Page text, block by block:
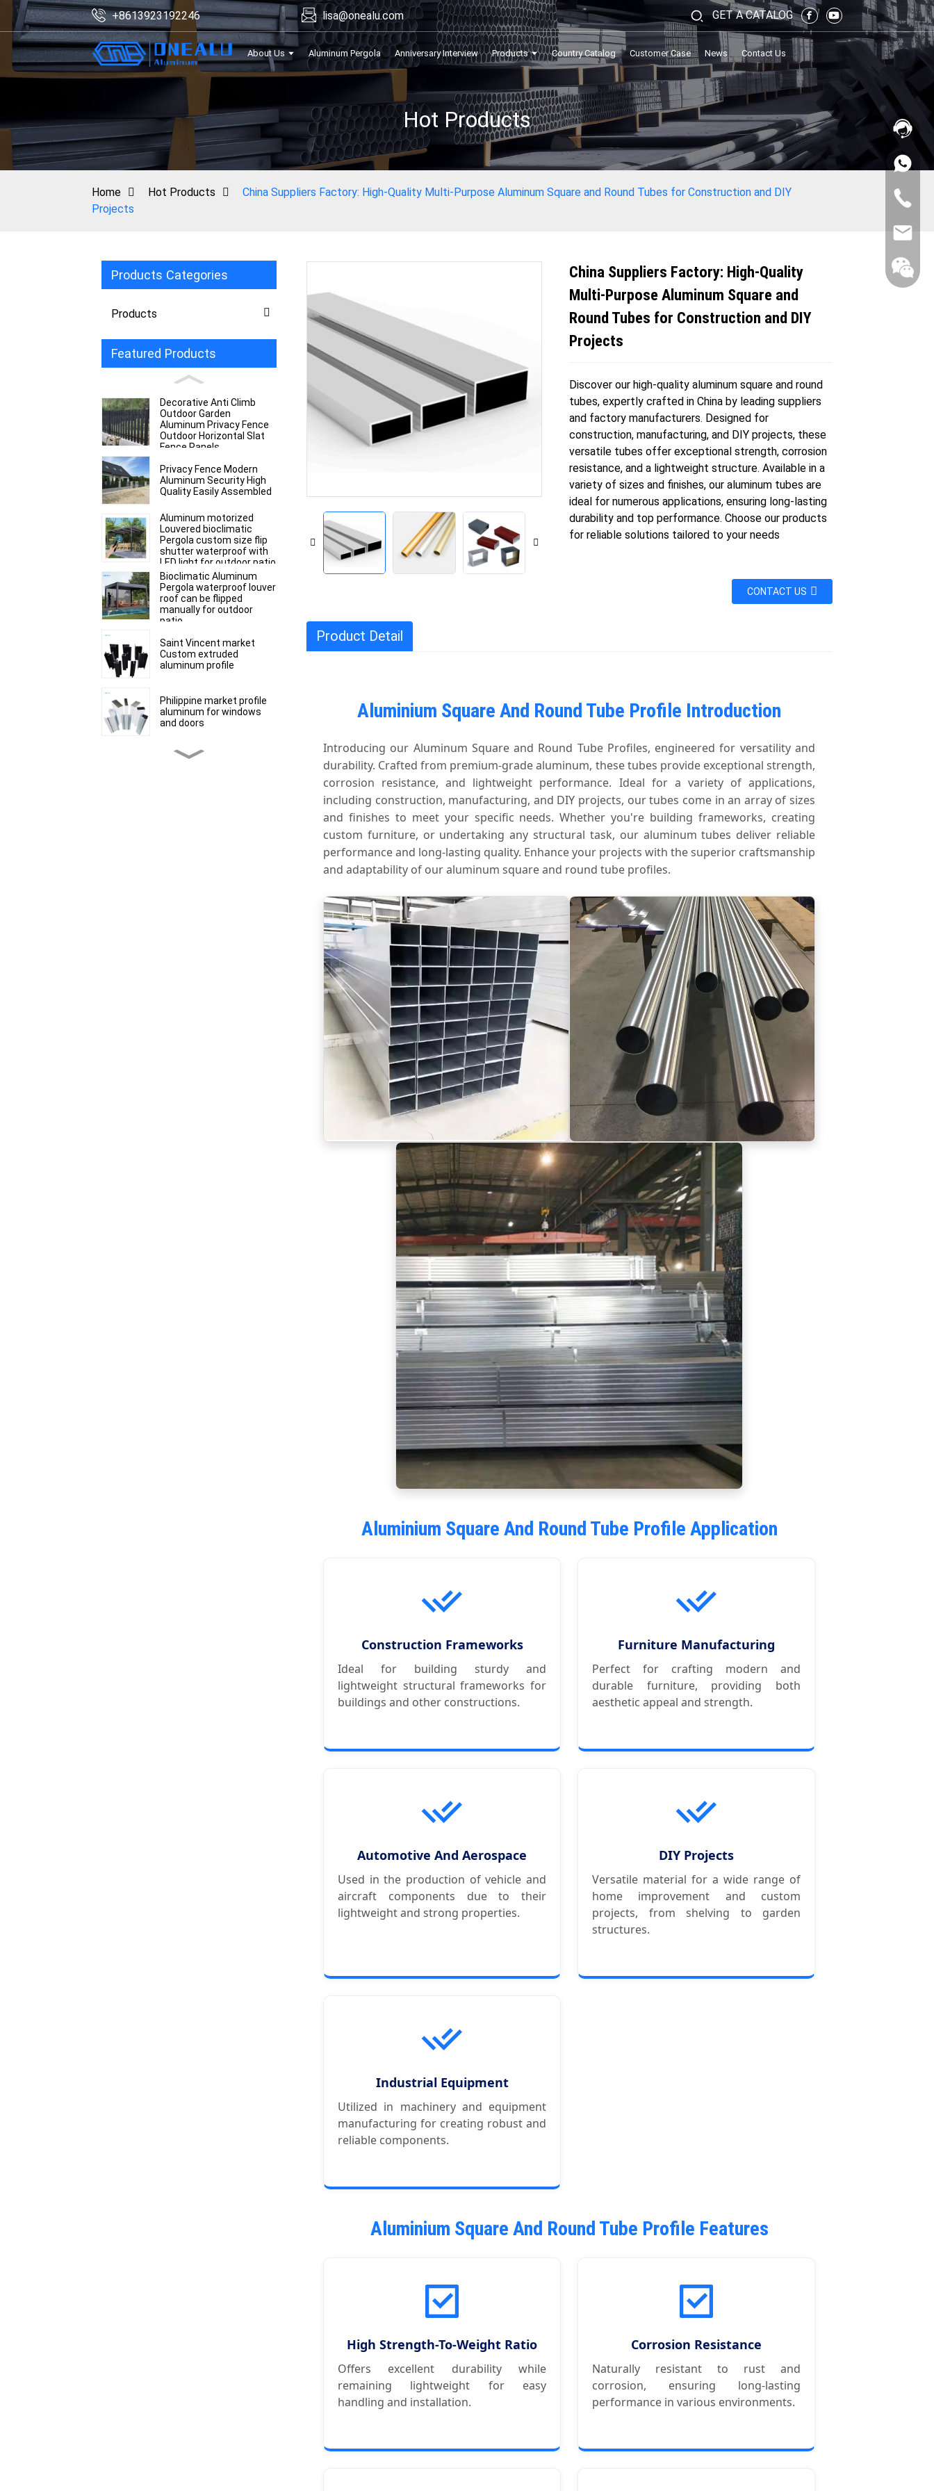
+8613923192246 lisa@onealu.com GET A CATALOG
About Us Aluminum Pergola Anniversary Interview Products Country Catalog Customer Case News Contact Us
Hot Products
Home Hot Products
China Suppliers Factory: High-Quality Multi-Purpose Aluminum Square and Round Tubes for Construction and DIY
Projects
Products Categories
Products
Featured Products
Decorative Anti Climb
Outdoor Garden
Aluminum Privacy Fence
Outdoor Horizontal Slat
Fence Panels
Privacy Fence Modern
Aluminum Security High
Quality Easily Assembled
Aluminum motorized
Louvered bioclimatic
Pergola custom size flip
shutter waterproof with
LED light for outdoor patio
Bioclimatic Aluminum
Pergola waterproof louver
roof can be flipped
manually for outdoor
patio
Saint Vincent market
Custom extruded
aluminum profile
Philippine market profile
aluminum for windows
and doors
Peru Market extruded
China Suppliers Factory: High-Quality
Multi-Purpose Aluminum Square and
Round Tubes for Construction and DIY
Projects
Discover our high-quality aluminum square and round
tubes, expertly crafted in China by leading suppliers
and factory manufacturers. Designed for
construction, manufacturing, and DIY projects, these
versatile tubes offer exceptional strength, corrosion
resistance, and a lightweight structure. Available in a
variety of sizes and finishes, our aluminum tubes are
ideal for numerous applications, ensuring long-lasting
durability and top performance. Choose our products
for reliable solutions tailored to your needs
CONTACT US
Product Detail
Aluminium Square And Round Tube Profile Introduction
Introducing our Aluminum Square and Round Tube Profiles, engineered for versatility and
durability. Crafted from premium-grade aluminum, these tubes provide exceptional strength,
corrosion resistance, and lightweight performance. Ideal for a variety of applications,
including construction, manufacturing, and DIY projects, our tubes come in an array of sizes
and finishes to meet your specific needs. Whether you're building frameworks, creating
custom furniture, or undertaking any structural task, our aluminum tubes deliver reliable
performance and long-lasting quality. Enhance your projects with the superior craftsmanship
and adaptability of our aluminum square and round tube profiles.
Aluminium Square And Round Tube Profile Application
Construction Frameworks
Ideal for building sturdy and
lightweight structural frameworks for
buildings and other constructions.
Furniture Manufacturing
Perfect for crafting modern and
durable furniture, providing both
aesthetic appeal and strength.
Automotive And Aerospace
Used in the production of vehicle and
aircraft components due to their
lightweight and strong properties.
DIY Projects
Versatile material for a wide range of
home improvement and custom
projects, from shelving to garden
structures.
Industrial Equipment
Utilized in machinery and equipment
manufacturing for creating robust and
reliable components.
Aluminium Square And Round Tube Profile Features
High Strength-To-Weight Ratio
Offers excellent durability while
remaining lightweight for easy
handling and installation.
Corrosion Resistance
Naturally resistant to rust and
corrosion, ensuring long-lasting
performance in various environments.